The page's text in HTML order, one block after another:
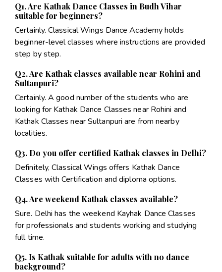
Q1. Are Kathak Dance Classes in Budh Vihar
suitable for beginners?
Certainly. Classical Wings Dance Academy holds
beginner-level classes where instructions are provided
step by step.
Q2. Are Kathak classes available near Rohini and
Sultanpuri?
Certainly. A good number of the students who are
looking for Kathak Dance Classes near Rohini and
Kathak Classes near Sultanpuri are from nearby
localities.
Q3. Do you offer certified Kathak classes in Delhi?
Definitely, Classical Wings offers Kathak Dance
Classes with Certification and diploma options.
Q4. Are weekend Kathak classes available?
Sure. Delhi has the weekend Kayhak Dance Classes
for professionals and students working and studying
full time.
Q5. Is Kathak suitable for adults with no dance
background?